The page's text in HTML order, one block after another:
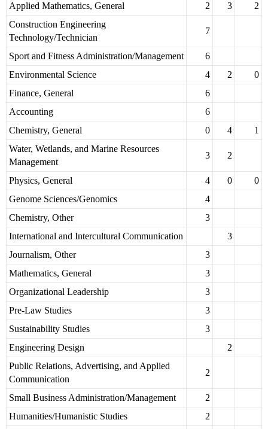
Applied Mathematics, General
2 3
2
Construction Engineering
Technology/Technician
7
Sport and Fitness Administration/Management
6
Environmental Science
4 2
0
Finance, General
6
Accounting
6
Chemistry, General
0 4
1
Water, Wetlands, and Marine Resources
Management
3 2
Physics, General 4 0
0
Genome Sciences/Genomics
4
Chemistry, Other
3
International and Intercultural Communication
3
Journalism, Other
3
Mathematics, General
3
Organizational Leadership
3
Pre-Law Studies
3
Sustainability Studies
3
Engineering Design
2
Public Relations, Advertising, and Applied
Communication
2
Small Business Administration/Management
2
Humanities/Humanistic Studies
2